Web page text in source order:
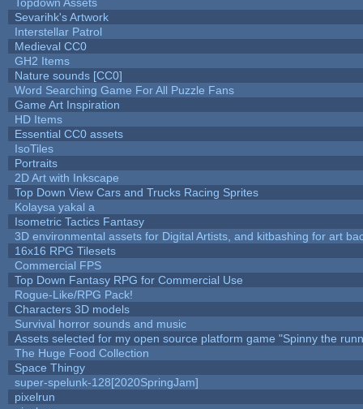
Sevarihk's Artwork
Interstellar Patrol
Medieval CC0
GH2 Items
Nature sounds [CC0]
Word Searching Game For All Puzzle Fans
Game Art Inspiration
HD Items
Essential CC0 assets
IsoTiles
Portraits
2D Art with Inkscape
Top Down View Cars and Trucks Racing Sprites
Kolaysa yakal a
Isometric Tactics Fantasy
3D environmental assets for Digital Artists, and kitbashing for art
16x16 RPG Tilesets
Commercial FPS
Top Down Fantasy RPG for Commercial Use
Rogue-Like/RPG Pack!
Characters 3D models
Survival horror sounds and music
Assets selected for my open source platform game "Spinny the
The Huge Food Collection
Space Thingy
super-spelunk-128[2020SpringJam]
pixelrun